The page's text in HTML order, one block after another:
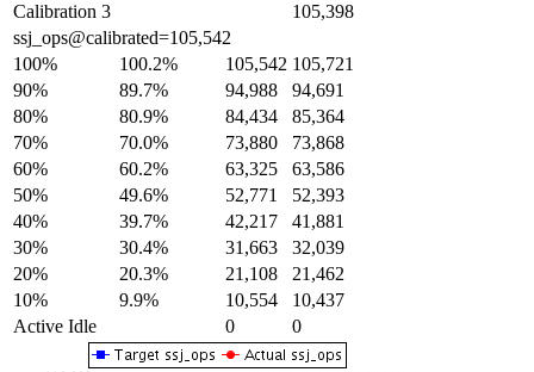
Calibration 3
105,398
ssj_ops@calibrated=105,542
100%
100.2% 105,542 105,721
90%
89.7% 94,988
94,691
80%
80.9% 84,434
85,364
70%
70.0% 73,880
73,868
60%
60.2% 63,325
63,586
50%
49.6% 52,771
52,393
40%
39.7% 42,217
41,881
30%
30.4% 31,663
32,039
20%
20.3% 21,108
21,462
10%
9.9% 10,554
10,437
Active Idle
0 0